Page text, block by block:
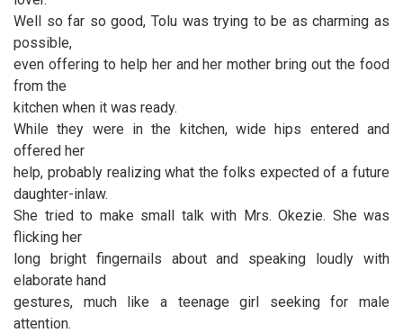
Well so far so good, Tolu was trying to be as charming as
possible,
even offering to help her and her mother bring out the food
from the
kitchen when it was ready.
While they were in the kitchen, wide hips entered and
offered her
help, probably realizing what the folks expected of a future
daughter-inlaw.
She tried to make small talk with Mrs. Okezie. She was
flicking her
long bright fingernails about and speaking loudly with
elaborate hand
gestures, much like a teenage girl seeking for male
attention.